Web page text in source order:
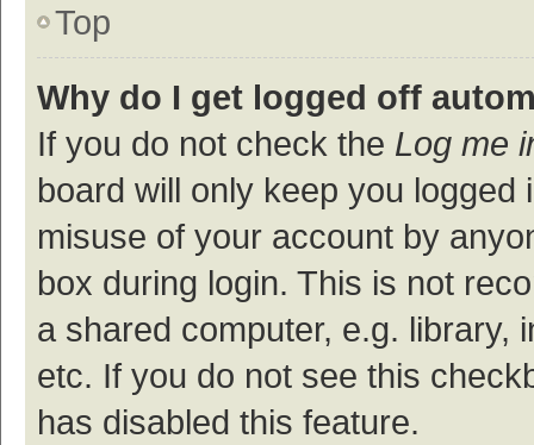
Top
Why do I get logged off
If you do not check the Log me
board will only keep you
misuse of your account by
box during login. This is not
a shared computer, e.g. library,
etc. If you do not see this
has disabled this feature.